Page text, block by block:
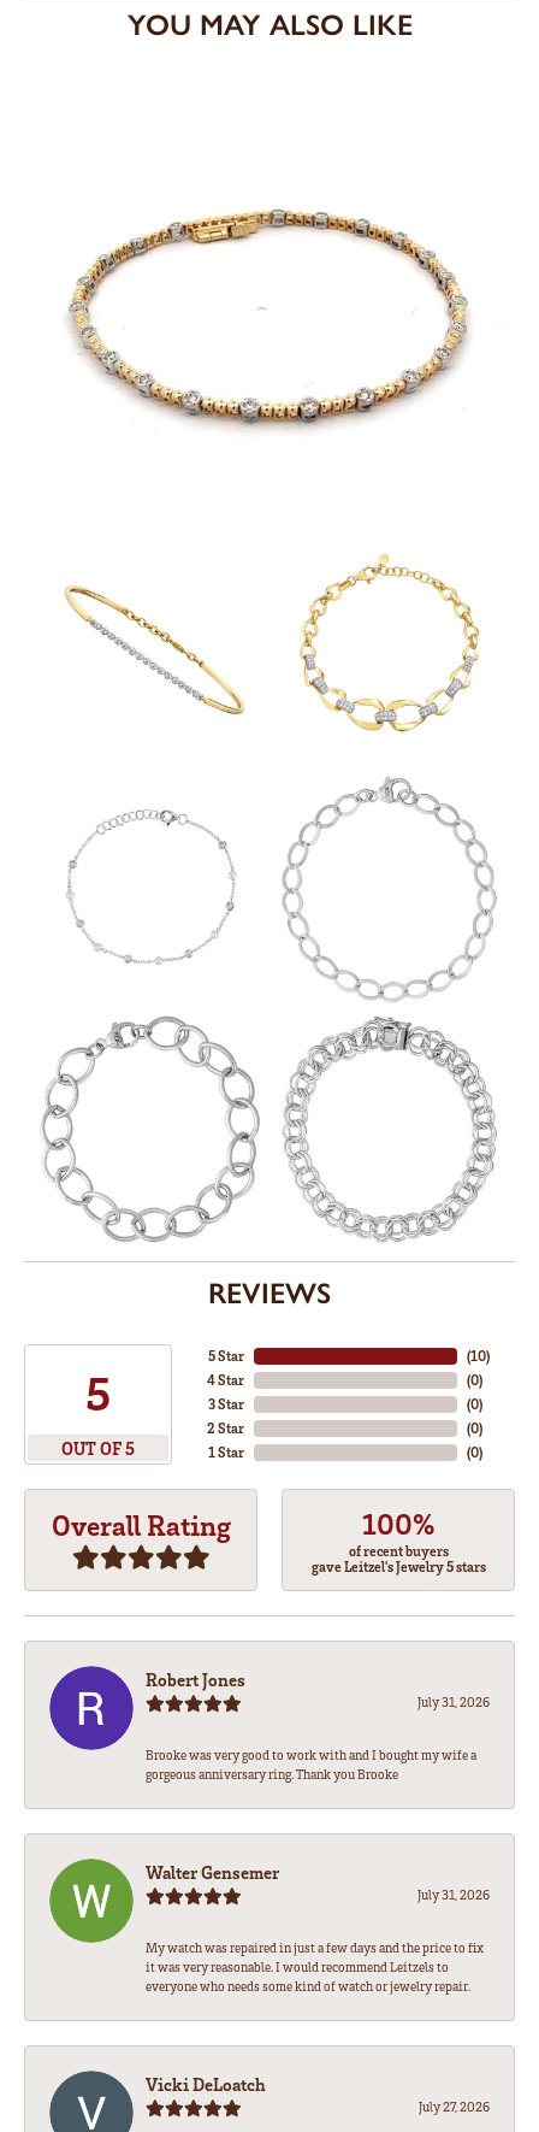
YOU MAY ALSO LIKE
REVIEWS
5
OUT OF 5
5 Star
4 Star
3 Star
2 Star
1 Star
(10)
(0)
(0)
(0)
(0)
Overall Rating 100%
of recent buyers
gave Leitzel's Jewelry 5 stars
Robert Jones
July 31, 2026
Brooke was very good to work with and I bought my wife a
gorgeous anniversary ring. Thank you Brooke
Walter Gensemer
July 31, 2026
My watch was repaired in just a few days and the price to fix
it was very reasonable. I would recommend Leitzels to
everyone who needs some kind of watch or jewelry repair.
Vicki DeLoatch
July 27, 2026